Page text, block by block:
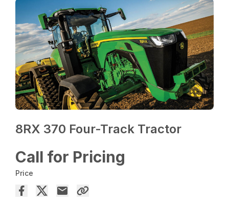
8RX 370 Four-Track Tractor
Call for Pricing
Price